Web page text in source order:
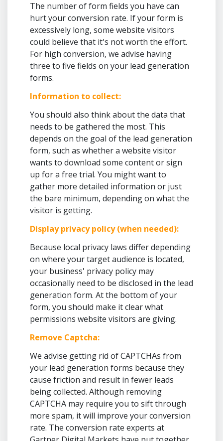
The number of form fields you have can
hurt your conversion rate. If your form is
excessively long, some website visitors
could believe that it's not worth the effort.
For high conversion, we advise having
three to five fields on your lead generation
forms.
Information to collect:
You should also think about the data that
needs to be gathered the most. This
depends on the goal of the lead generation
form, such as whether a website visitor
wants to download some content or sign
up for a free trial. You might want to
gather more detailed information or just
the bare minimum, depending on what the
visitor is getting.
Display privacy policy (when needed):
Because local privacy laws differ depending
on where your target audience is located,
your business' privacy policy may
occasionally need to be disclosed in the lead
generation form. At the bottom of your
form, you should make it clear what
permissions website visitors are giving.
Remove Captcha:
We advise getting rid of CAPTCHAs from
your lead generation forms because they
cause friction and result in fewer leads
being collected. Although removing
CAPTCHA may require you to sift through
more spam, it will improve your conversion
rate. The conversion rate experts at